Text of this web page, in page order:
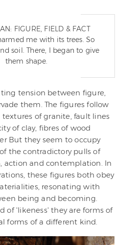
FIGURE, FIELD & FACT
me with its trees. So
soil. There, I began to give
them shape.
tension between figure,
them. The figures follow
of granite, fault lines
of clay, fibres of wood
But they seem to occupy
the contradictory pulls of
action and contemplation. In
these figures both obey
resonating with
being and becoming.
of 'likeness' they are forms of
forms of a different kind.